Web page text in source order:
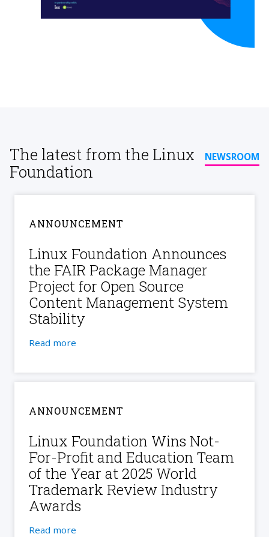
The latest from the Linux
Foundation
NEWSROOM
ANNOUNCEMENT
Linux Foundation Announces
the FAIR Package Manager
Project for Open Source
Content Management System
Stability
Read more
ANNOUNCEMENT
Linux Foundation Wins Not-
For-Profit and Education Team
of the Year at 2025 World
Trademark Review Industry
Awards
Read more